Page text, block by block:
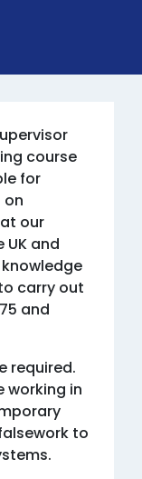
course
for
on
our
and
carry out
and
required.
working in
to